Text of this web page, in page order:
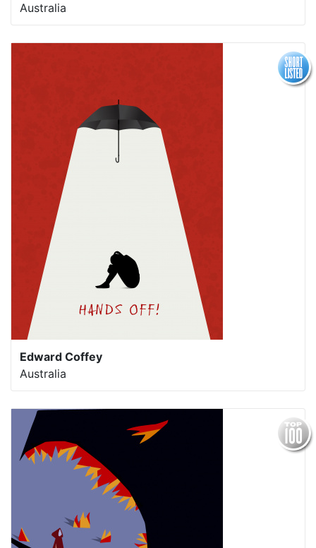
Australia
Edward Coffey
Australia